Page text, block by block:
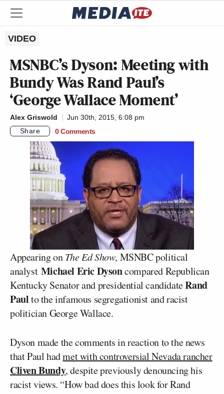
VIDEO
MSNBC’s Dyson: Meeting with
Bundy Was Rand Paul’s
‘George Wallace Moment’
Alex Griswold
Jun 30th, 2015, 6:08 pm
Share
0 Comments
Appearing onThe Ed Show, MSNBC political
analyst Michael Eric Dysoncompared Republican
Kentucky Senator and presidential candidateRand
Paulto the infamous segregationist and racist
politician George Wallace.
Dyson made the comments in reaction to the news
that Paul hadmet with controversial Nevada rancher
Cliven Bundy, despite previously denouncing his
racist views. “How bad does this look for Rand